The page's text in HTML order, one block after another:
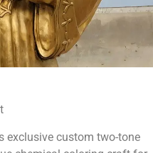
exclusive custom two-tone